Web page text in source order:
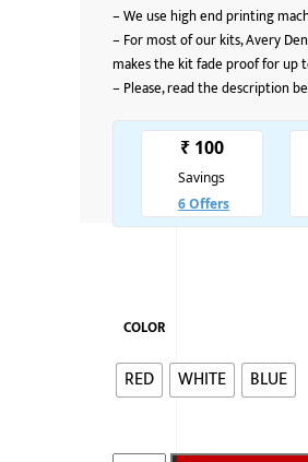
–We use high end printing
– For most of our kits, Avery
makes the kit fade proof for up
– Please, read the description
COLOR
RED WHITE BLUE